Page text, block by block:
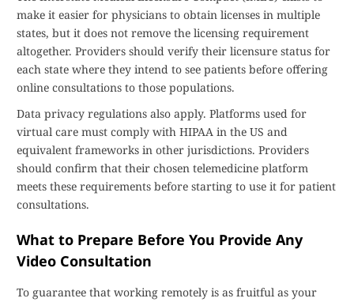
make it easier for physicians to obtain licenses in multiple
states, but it does not remove the licensing requirement
altogether. Providers should verify their licensure status for
each state where they intend to see patients before offering
online consultations to those populations.
Data privacy regulations also apply. Platforms used for
virtual care must comply with HIPAA in the US and
equivalent frameworks in other jurisdictions. Providers
should confirm that their chosen telemedicine platform
meets these requirements before starting to use it for patient
consultations.
What to Prepare Before You Provide Any
Video Consultation
To guarantee that working remotely is as fruitful as your